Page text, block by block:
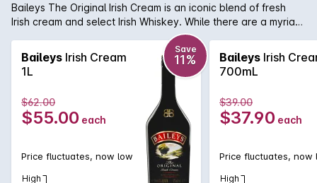
Baileys The Original Irish Cream is an iconic blend of fresh
Irish cream and select Irish Whiskey. While there are a myriad
of uses for this time honoured liqueur, Baileys is best served
over ice where you can fully enjoy the subtlety and gentle
flavours that have made it one of the world's favourite drinks.
Baileys Irish Cream
1L
Save
11%
$62.00
$55.00 each
Price fluctuates, now low
High
Baileys Irish
700mL
$39.00
$37.90 each
Price fluctuates, now
High